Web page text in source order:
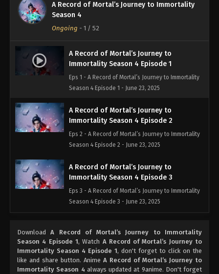
A Record of Mortal’s Journey to Immortality
Season 4
Ongoing - 1 / 52
A Record of Mortal’s Journey to
Immortality Season 4 Episode 1
Eps 1 - A Record of Mortal’s Journey to Immortality
Season 4 Episode 1 - June 23, 2025
A Record of Mortal’s Journey to
Immortality Season 4 Episode 2
Eps 2 - A Record of Mortal’s Journey to Immortality
Season 4 Episode 2 - June 23, 2025
A Record of Mortal’s Journey to
Immortality Season 4 Episode 3
Eps 3 - A Record of Mortal’s Journey to Immortality
Season 4 Episode 3 - June 23, 2025
Immortality Season 4 Episode 4
Eps 4 - A Record of Mortal’s Journey to Immortality
Season 4 Episode 4 - June 23, 2025
DownloadA Record of Mortal’s Journey to Immortality
Season 4 Episode 1, Watch A Record of Mortal’s Journey to
Immortality Season 4 Episode 1, don't forget to click on the
like and share button. Anime A Record of Mortal’s Journey to
Immortality Season 4 always updated at 9anime. Don't forget